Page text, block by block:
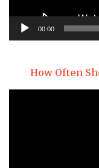
00:00
How Often